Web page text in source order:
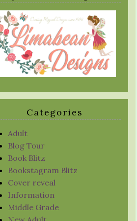
Categories
Adult
Blog Tour
Book Blitz
Bookstagram Blitz
Cover reveal
Information
Middle Grade